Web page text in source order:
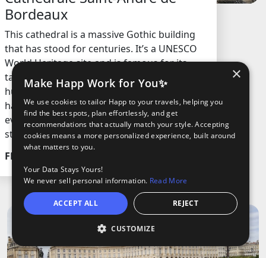
Bordeaux
This cathedral is a massive Gothic building
that has stood for centuries. It’s a UNESCO
World Heritage site and is famous for its
tall spires, detailed stone carvings, and
huge stained glass windows. The structure
has seen royal weddings and big historical
events, making it a key part of the city’s
story.
FREE
Open
×
Make Happ Work for You✨
We use cookies to tailor Happ to your travels, helping you
find the best spots, plan effortlessly, and get
recommendations that actually match your style. Accepting
cookies means a more personalized experience, built around
what matters to you.
Your Data Stays Yours!
We never sell personal information. Read More
ACCEPT ALL REJECT
CUSTOMIZE